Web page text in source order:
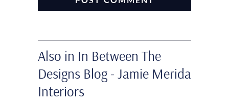
Also in In Between The
Designs Blog - Jamie Merida
Interiors